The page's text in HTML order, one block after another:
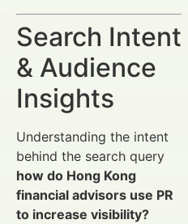
Search Intent
& Audience
Insights
Understanding the intent
behind the search query
how do Hong Kong
financial advisors use PR
to increase visibility?